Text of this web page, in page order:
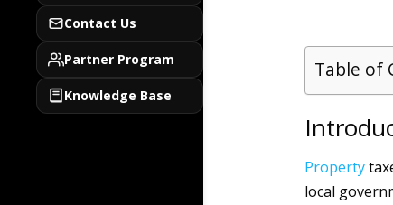
Contact Us
Partner Program
Knowledge Base
Table of
Property
local